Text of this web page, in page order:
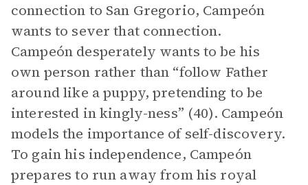
connection to San Gregorio, Campeón
wants to sever that connection.
Campeón desperately wants to be his
own person rather than “follow Father
around like a puppy, pretending to be
interested in kingly-ness” (40). Campeón
models the importance of self-discovery.
To gain his independence, Campeón
prepares to run away from his royal